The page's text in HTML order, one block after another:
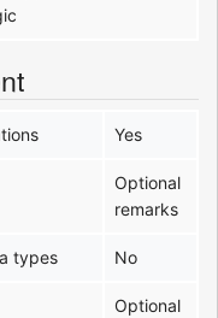
Yes
Optional
remarks
types No
Optional